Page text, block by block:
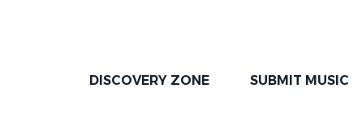
DISCOVERY ZONE SUBMIT MUSIC